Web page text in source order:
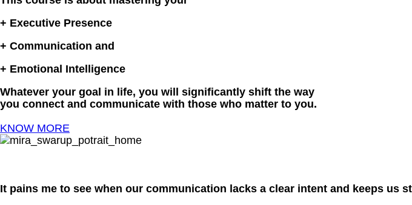
+ Executive Presence
+ Communication and
+ Emotional Intelligence
Whatever your goal in life, you will significantly shift the way
you connect and communicate with those who matter to you.
KNOW MORE
It pains me to see when our communication lacks a clear intent and keeps us